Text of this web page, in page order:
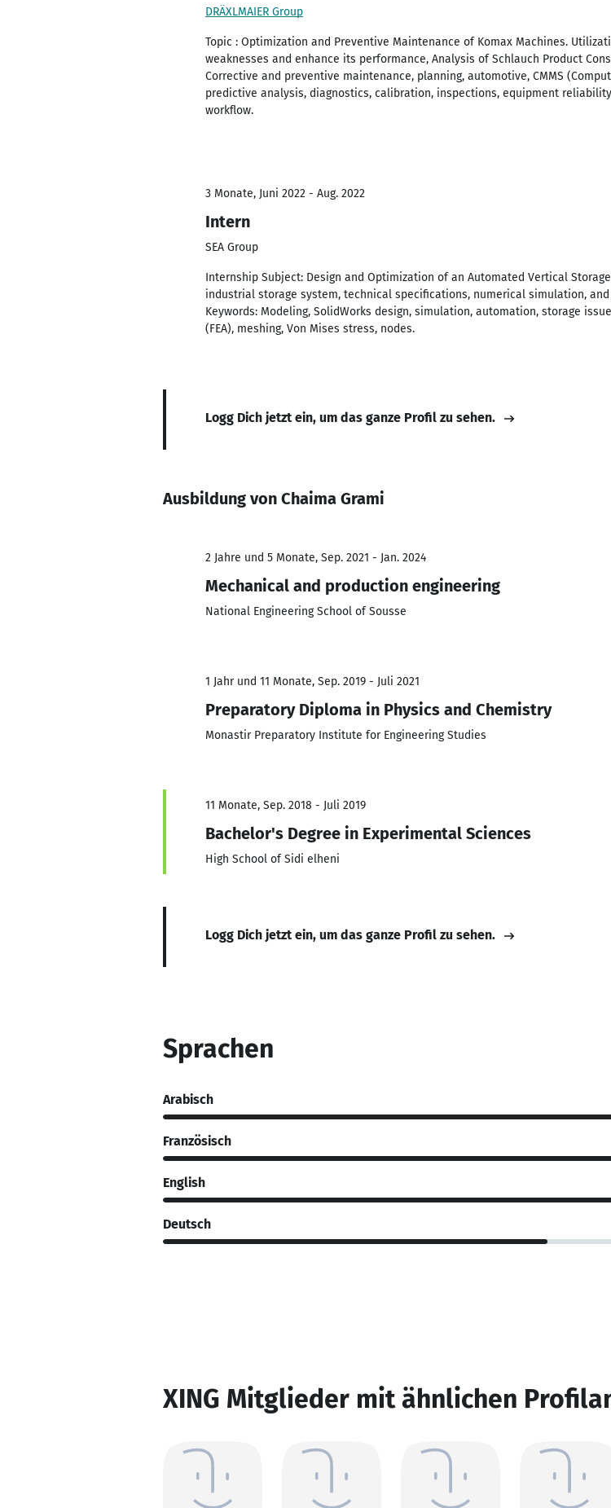
DRÄXLMAIER Group
Topic : Optimization and Preventive Maintenance of Komax Machines.
weaknesses and enhance its performance, Analysis of Schlauch Product
Corrective and preventive maintenance, planning, automotive, CMMS
predictive analysis, diagnostics, calibration, inspections, equipment
workflow.
3 Monate, Juni 2022 - Aug. 2022
Intern
SEA Group
Internship Subject: Design and Optimization of an Automated Vertical
industrial storage system, technical specifications, numerical simulation,
Keywords: Modeling, SolidWorks design, simulation, automation, storage
(FEA), meshing, Von Mises stress, nodes.
Logg Dich jetzt ein, um das ganze Profil zu sehen.
Ausbildung von Chaima Grami
2 Jahre und 5 Monate, Sep. 2021 - Jan. 2024
Mechanical and production engineering
National Engineering School of Sousse
1 Jahr und 11 Monate, Sep. 2019 - Juli 2021
Preparatory Diploma in Physics and Chemistry
Monastir Preparatory Institute for Engineering Studies
11 Monate, Sep. 2018 - Juli 2019
Bachelor's Degree in Experimental Sciences
High School of Sidi elheni
Logg Dich jetzt ein, um das ganze Profil zu sehen.
Sprachen
Arabisch
Französisch
English
Deutsch
XING Mitglieder mit ähnlichen